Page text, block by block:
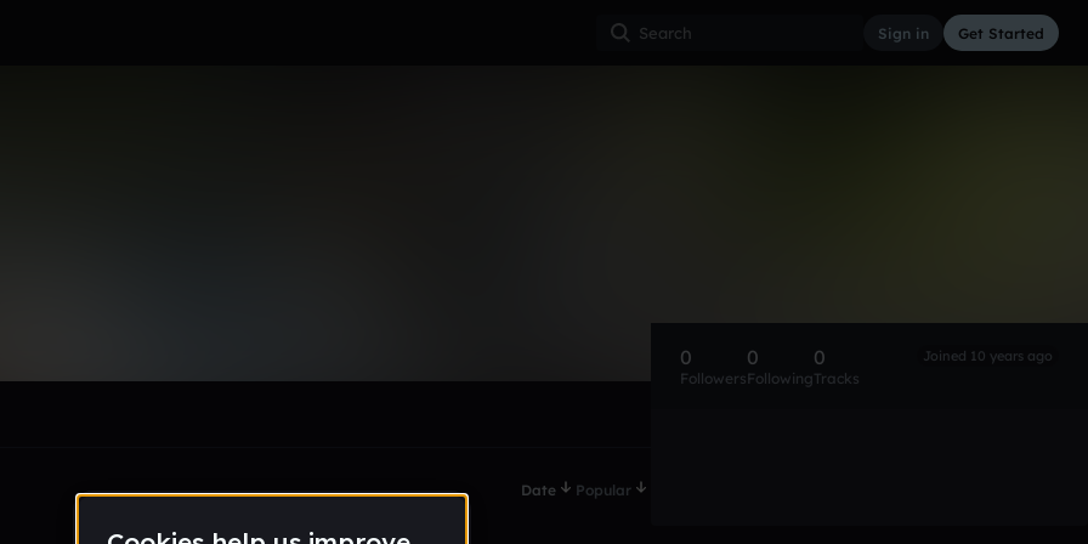
Sign in Get Started
Date Popular
0
Followers
0
Following
0
Tracks
Joined 10 years ago